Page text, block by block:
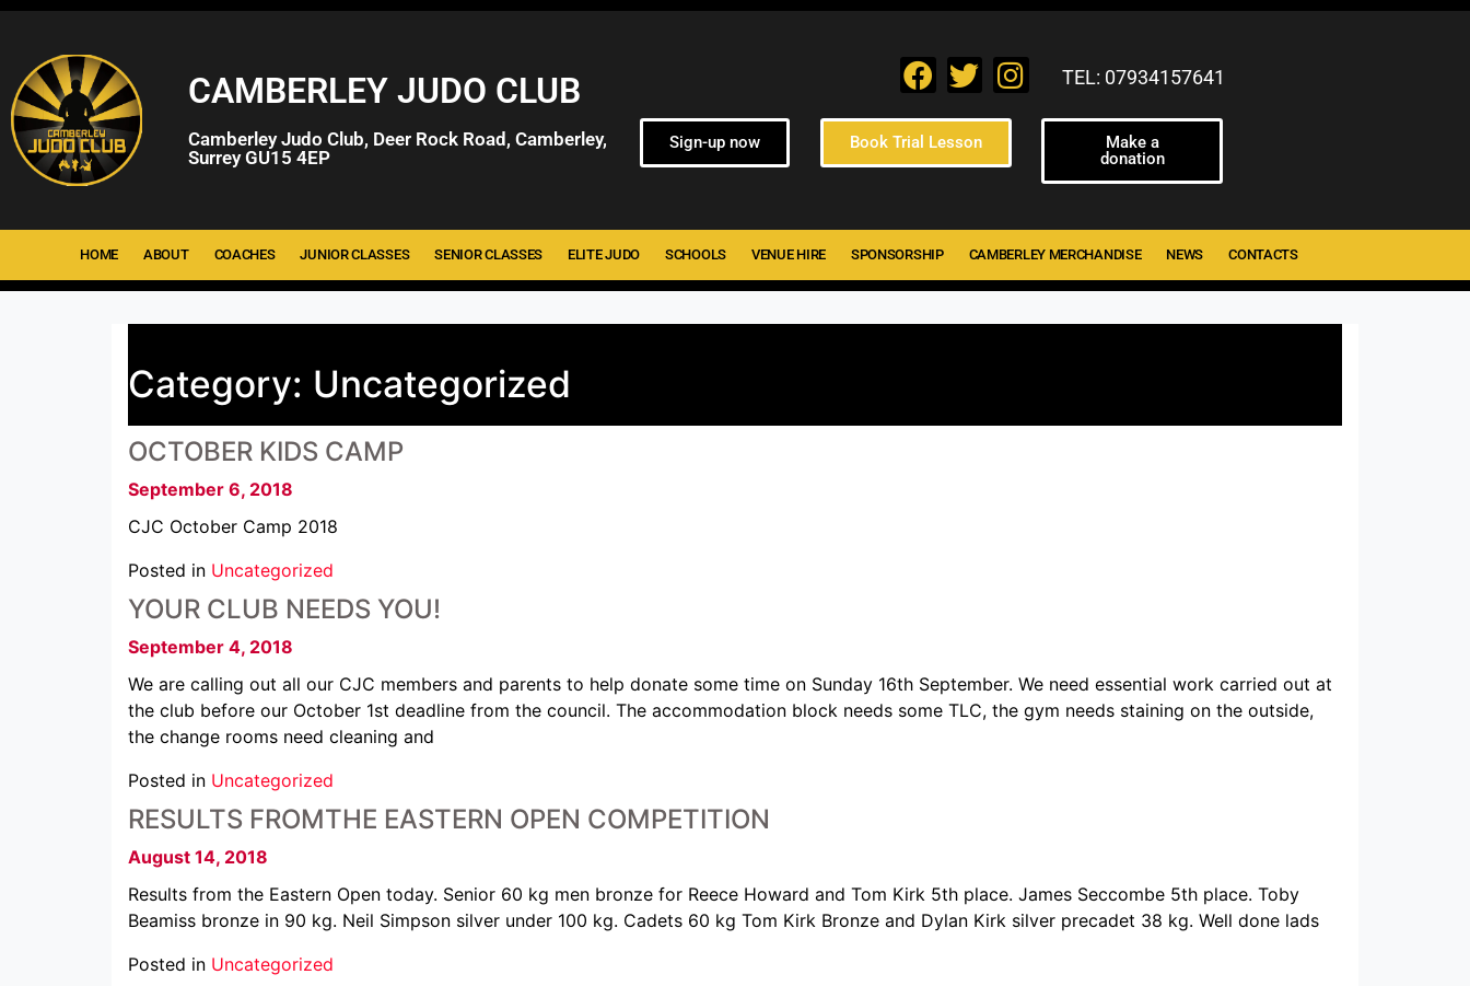
CAMBERLEY JUDO CLUB
Camberley Judo Club, Deer Rock Road, Camberley,
Surrey GU15 4EP
TEL: 07934157641
Sign-up now Book Trial Lesson
Make a
donation
HOME ABOUT COACHES JUNIOR CLASSES SENIOR CLASSES ELITE JUDO SCHOOLS VENUE HIRE SPONSORSHIP CAMBERLEY MERCHANDISE NEWS CONTACTS
Category: Uncategorized
OCTOBER KIDS CAMP
September 6, 2018
CJC October Camp 2018
Posted in Uncategorized
YOUR CLUB NEEDS YOU!
September 4, 2018
We are calling out all our CJC members and parents to help donate some time on Sunday 16th September. We need essential work carried out at
the club before our October 1st deadline from the council. The accommodation block needs some TLC, the gym needs staining on the outside,
the change rooms need cleaning and
Posted in Uncategorized
RESULTS FROMTHE EASTERN OPEN COMPETITION
August 14, 2018
Results from the Eastern Open today. Senior 60 kg men bronze for Reece Howard and Tom Kirk 5th place. James Seccombe 5th place. Toby
Beamiss bronze in 90 kg. Neil Simpson silver under 100 kg. Cadets 60 kg Tom Kirk Bronze and Dylan Kirk silver precadet 38 kg. Well done lads
Posted in Uncategorized